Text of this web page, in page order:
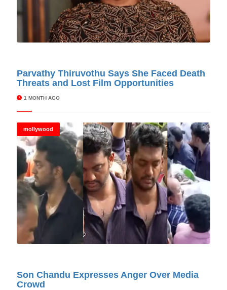
Parvathy Thiruvothu Says She Faced Death
Threats and Lost Film Opportunities
1 MONTH AGO
mollywood
Son Chandu Expresses Anger Over Media
Crowd